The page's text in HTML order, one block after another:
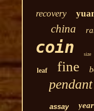
recovery
china
coin size
leaf fine
pendant
assay year